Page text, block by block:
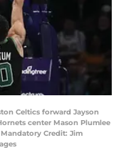
Celtics forward Jayson
center Mason Plumlee
Credit: Jim